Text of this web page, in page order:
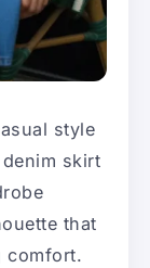
style
skirt
that
comfort.